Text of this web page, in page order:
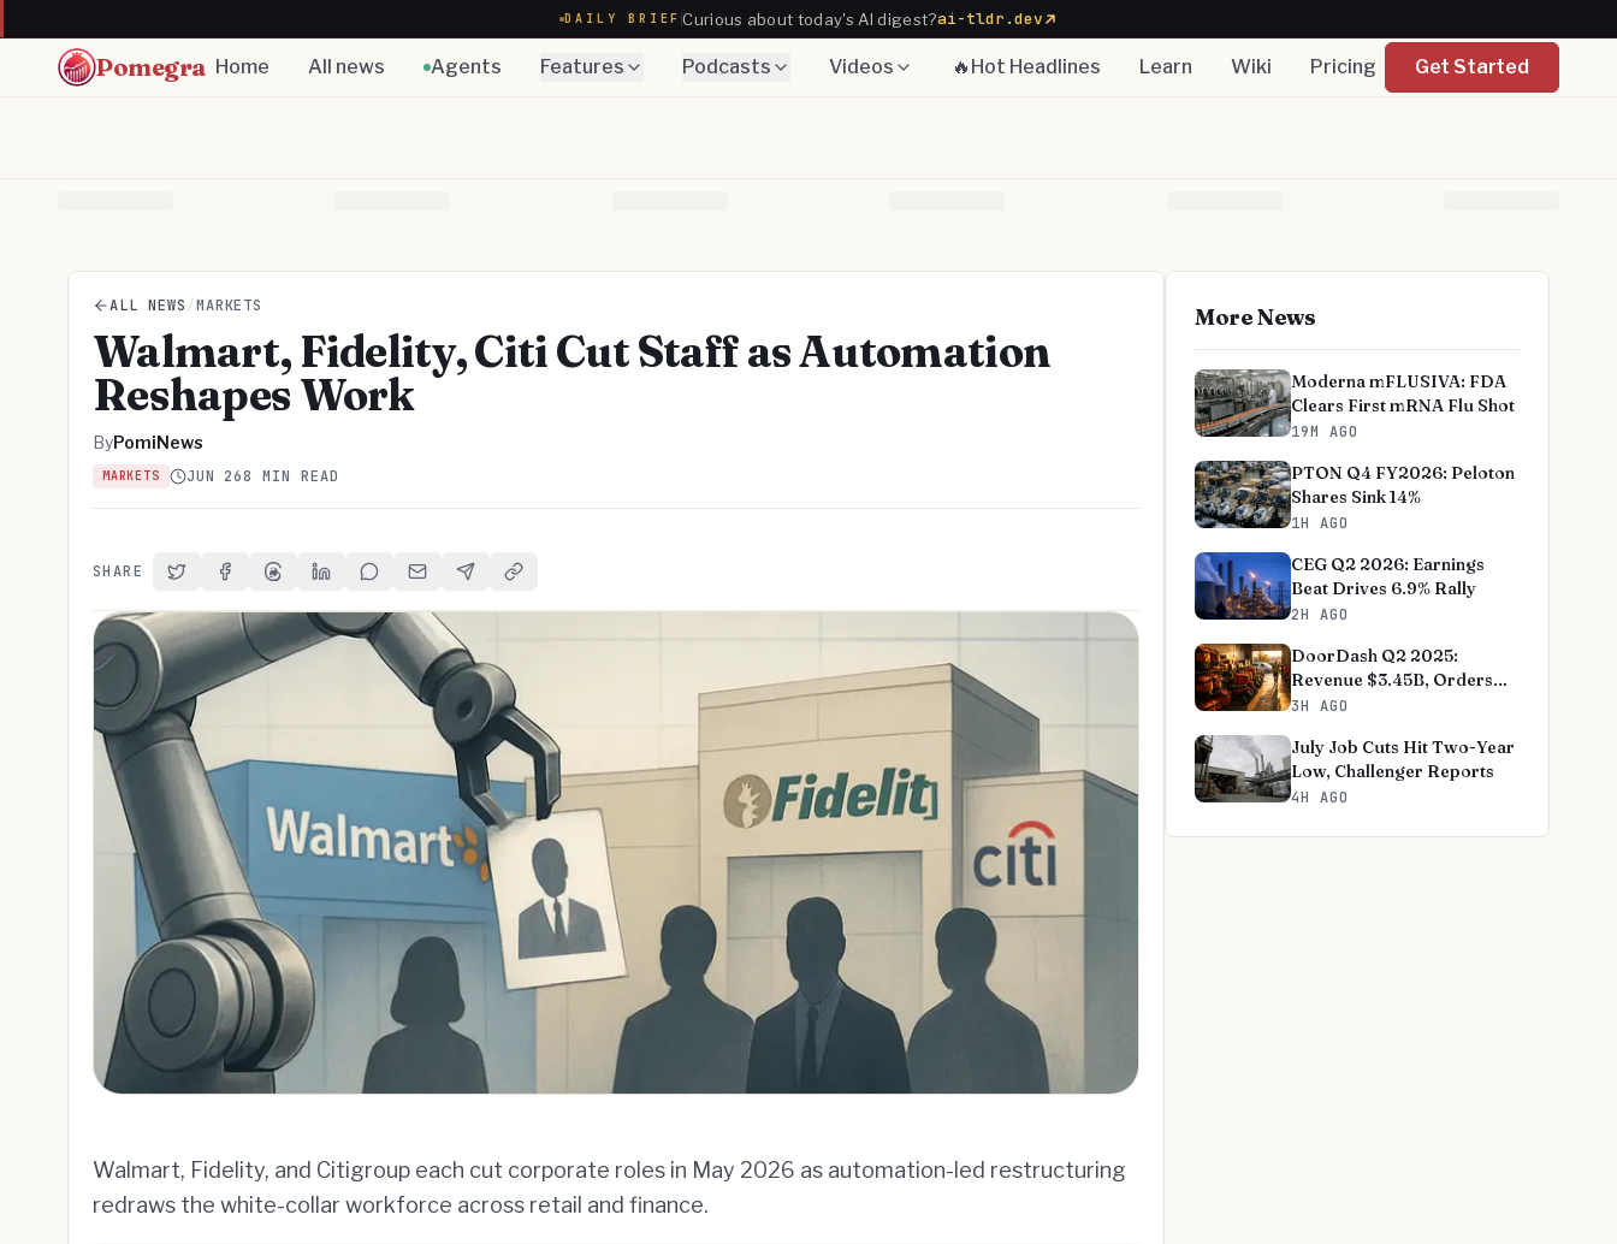
DAILY BRIEF Curious about today's AI digest?ai-tldr.dev
Pomegra Home All news Agents Features Podcasts Videos 🔥Hot Headlines Learn Wiki Pricing Get Started
ALL NEWS /MARKETS
Walmart, Fidelity, Citi Cut Staff as Automation
Reshapes Work
ByPomiNews
MARKETS JUN 268 MIN READ
SHARE Share on Twitter
Share on Facebook
Share on Threads
Share on LinkedIn
Share on Reddit
Share via Email
Share on Telegram
Copy Link
Walmart, Fidelity, and Citigroup each cut corporate roles in May 2026 as automation-led restructuring
redraws the white-collar workforce across retail and finance.
More News
Moderna mFLUSIVA: FDA
Clears First mRNA Flu Shot
19M AGO
PTON Q4 FY2026: Peloton
Shares Sink 14%
1H AGO
CEG Q2 2026: Earnings
Beat Drives 6.9% Rally
2H AGO
DoorDash Q2 2025:
Revenue $3.45B, Orders
+27%
3H AGO
July Job Cuts Hit Two-Year
Low, Challenger Reports
4H AGO